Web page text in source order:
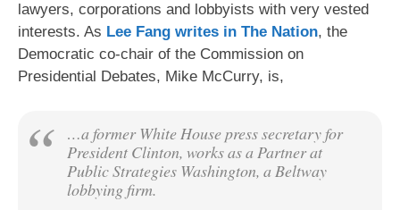
lawyers, corporations and lobbyists with very vested
interests. As Lee Fang writes in The Nation, the
Democratic co-chair of the Commission on
Presidential Debates, Mike McCurry, is,
…a former White House press secretary for
President Clinton, works as a Partner at
Public Strategies Washington, a Beltway
lobbying firm.